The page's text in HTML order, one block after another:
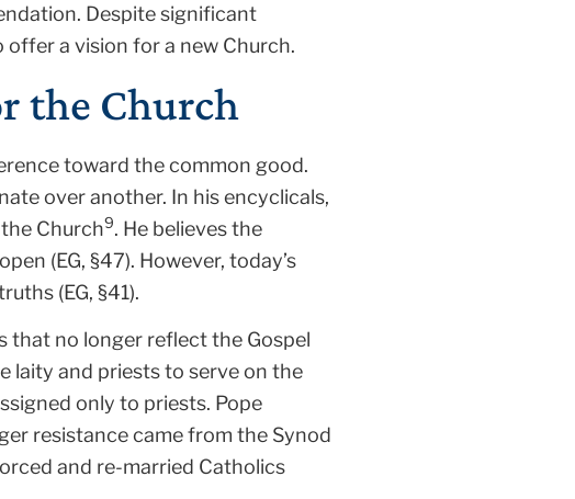
Despite significant
a vision for a new Church.
the Church
toward the common good.
over another. In his encyclicals,
Church9. He believes the
(EG, §47). However, today’s
(EG, §41).
that no longer reflect the Gospel
laity and priests to serve on the
only to priests. Pope
resistance came from the Synod
and re-married Catholics